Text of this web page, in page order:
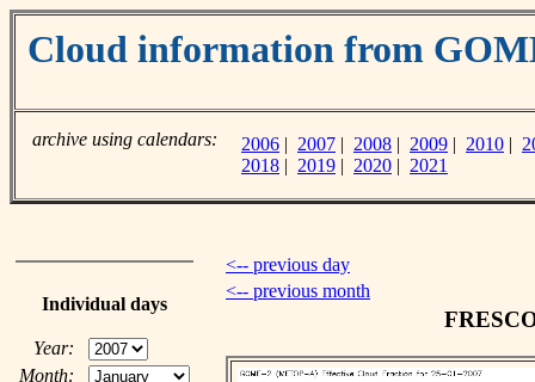
Cloud information from
archive using calendars: 2006 | 2007 | 2008 | 2009 | 2010 |
2018 | 2019 | 2020 | 2021
Individual days
Year:
Month:
<-- previous day
<-- previous month